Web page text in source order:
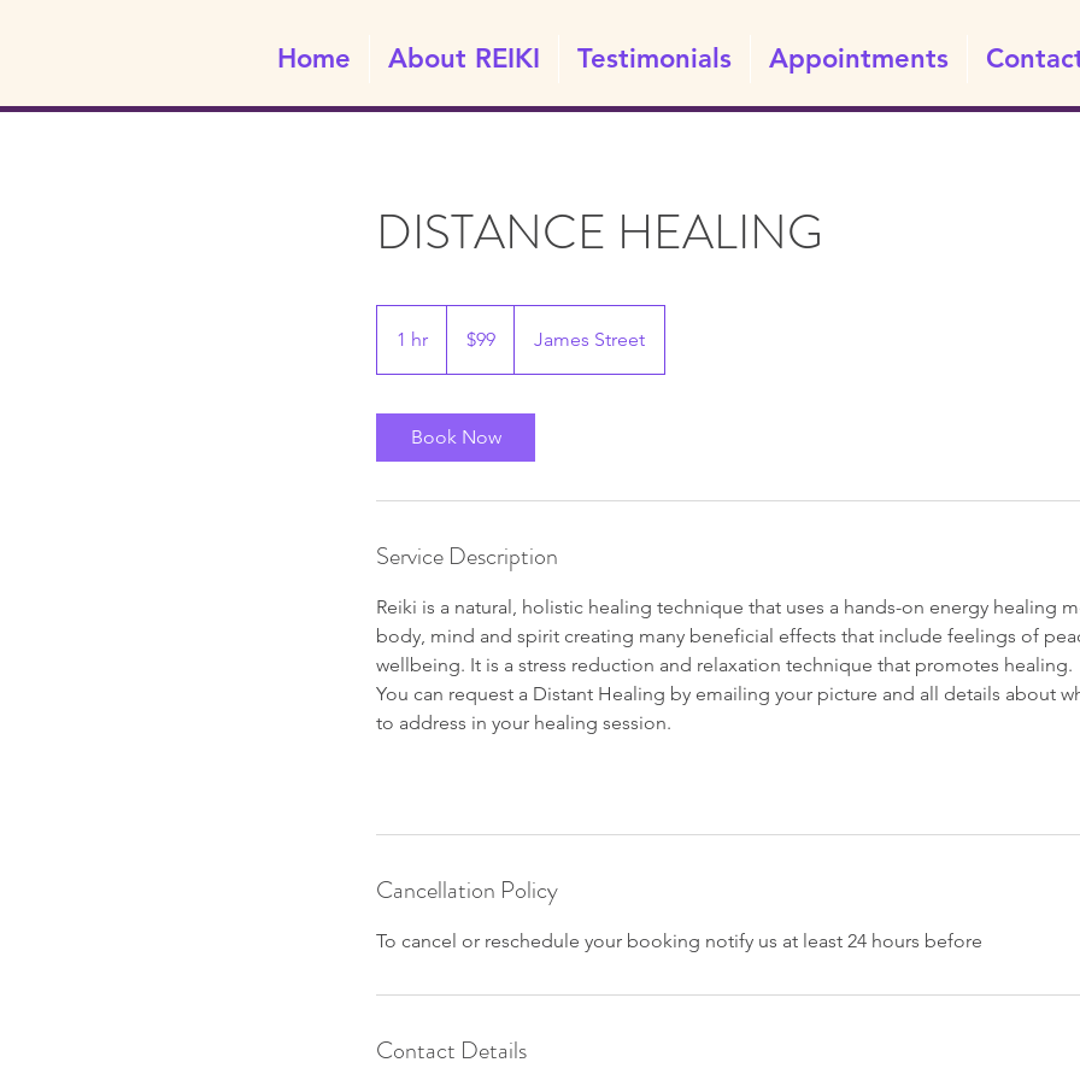
Home About REIKI Testimonials Appointments
DISTANCE HEALING
1 hr
h
dollars$99 James Street
Book Now
Service Description
Reiki is a natural, holistic healing technique that uses a hands-on energy healing
body, mind and spirit creating many beneficial effects that include feelings of
wellbeing. It is a stress reduction and relaxation technique that promotes healing.
You can request a Distant Healing by emailing your picture and all details about
to address in your healing session.
Cancellation Policy
To cancel or reschedule your booking notify us at least 24 hours before
Contact Details